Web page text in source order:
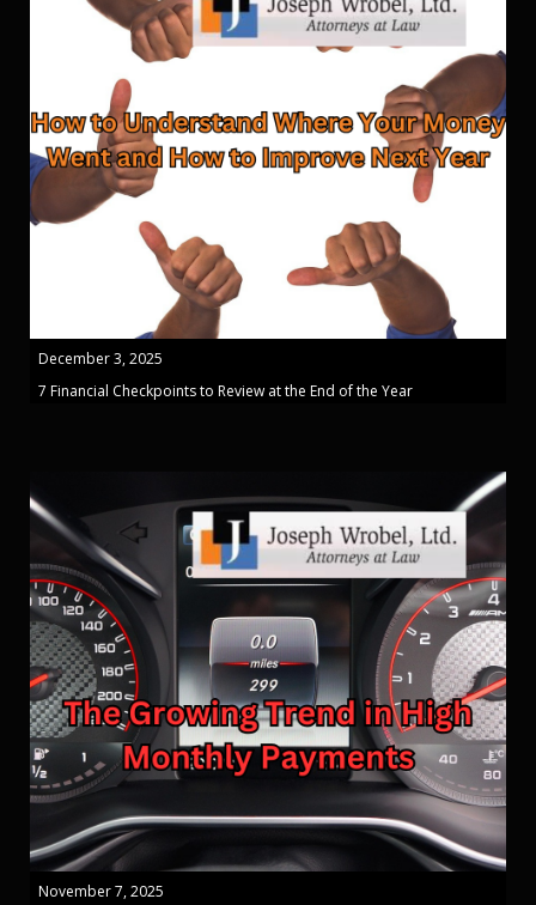
December 3, 2025
7 Financial Checkpoints to Review at the End of the Year
November 7, 2025